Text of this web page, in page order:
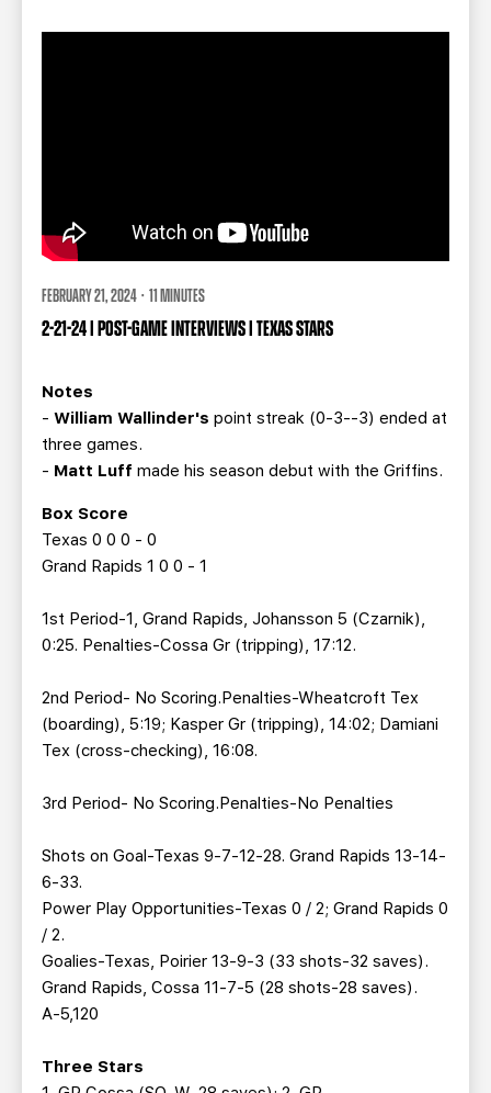
FEBRUARY 21, 2024 · 11 MINUTES
2-21-24 | POST-GAME INTERVIEWS | TEXAS STARS
Notes
- William Wallinder's point streak (0-3--3) ended at
three games.
- Matt Luff made his season debut with the Griffins.
Box Score
Texas 0 0 0 - 0
Grand Rapids 1 0 0 - 1
1st Period-1, Grand Rapids, Johansson 5 (Czarnik),
0:25. Penalties-Cossa Gr (tripping), 17:12.
2nd Period- No Scoring.Penalties-Wheatcroft Tex
(boarding), 5:19; Kasper Gr (tripping), 14:02; Damiani
Tex (cross-checking), 16:08.
3rd Period- No Scoring.Penalties-No Penalties
Shots on Goal-Texas 9-7-12-28. Grand Rapids 13-14-
6-33.
Power Play Opportunities-Texas 0 / 2; Grand Rapids 0
/ 2.
Goalies-Texas, Poirier 13-9-3 (33 shots-32 saves).
Grand Rapids, Cossa 11-7-5 (28 shots-28 saves).
A-5,120
Three Stars